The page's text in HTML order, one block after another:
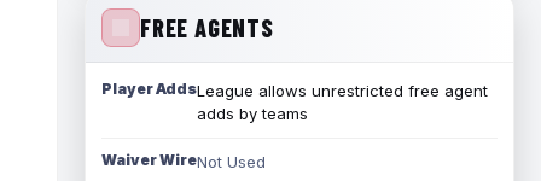
FREE AGENTS
Player AddsLeague allows unrestricted free agent
adds by teams
Waiver WireNot Used